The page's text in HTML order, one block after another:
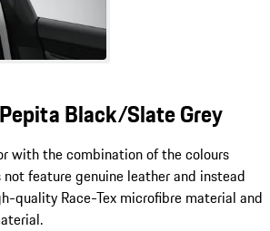
Black/Slate Grey​​
with the combination of the colours
feature genuine leather and instead
quality Race-Tex microfibre material and